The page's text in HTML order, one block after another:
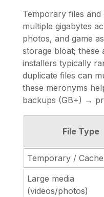
Temporary files
multiple gigabytes
photos, and game
storage bloat; these
installers typically
duplicate files can
these meronyms
backups (GB+) →
File Type
Temporary /
Large media
(videos/photos)